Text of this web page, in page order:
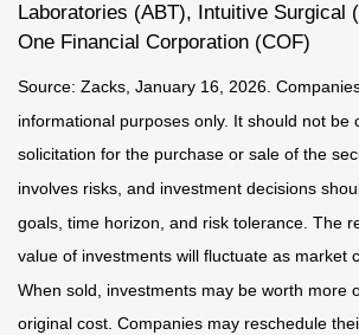
Laboratories (ABT), Intuitive Surgical
One Financial Corporation (COF)
Source: Zacks, January 16, 2026.
informational purposes only. It should not be
solicitation for the purchase or sale of the
involves risks, and investment decisions
goals, time horizon, and risk tolerance. The
value of investments will fluctuate as market
When sold, investments may be worth more
original cost. Companies may reschedule